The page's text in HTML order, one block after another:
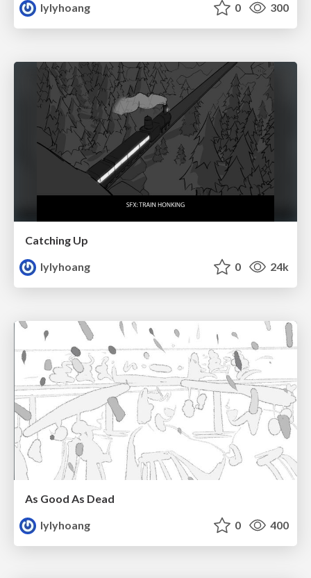
lylyhoang
0 300
Catching Up
lylyhoang
0 24k
As Good As Dead
lylyhoang
0 400